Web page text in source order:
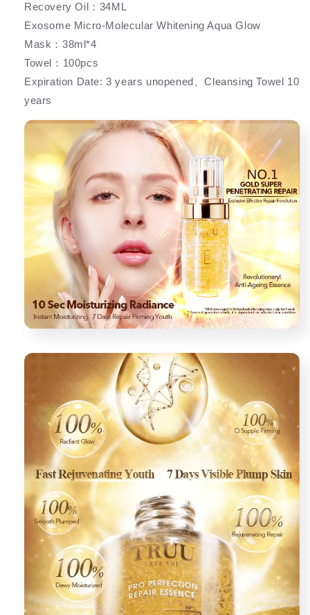
Recovery Oil：34ML
Exosome Micro-Molecular Whitening Aqua Glow
Mask：38ml*4
Towel：100pcs
Expiration Date: 3 years unopened、Cleansing Towel 10
years